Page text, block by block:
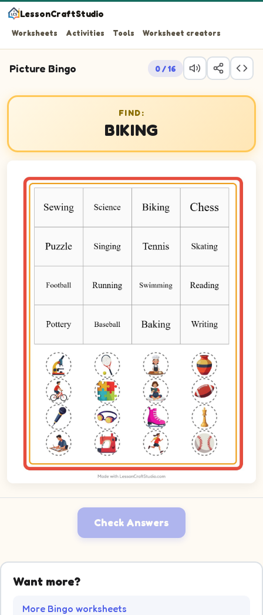
LessonCraftStudio
Worksheets Activities Tools Worksheet creators
Picture Bingo 0 / 16
FIND:
BIKING
Check Answers
Want more?
More Bingo worksheets